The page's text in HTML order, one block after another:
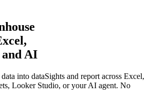
and AI
into dataSights and report across Excel,
Looker Studio, or your AI agent. No